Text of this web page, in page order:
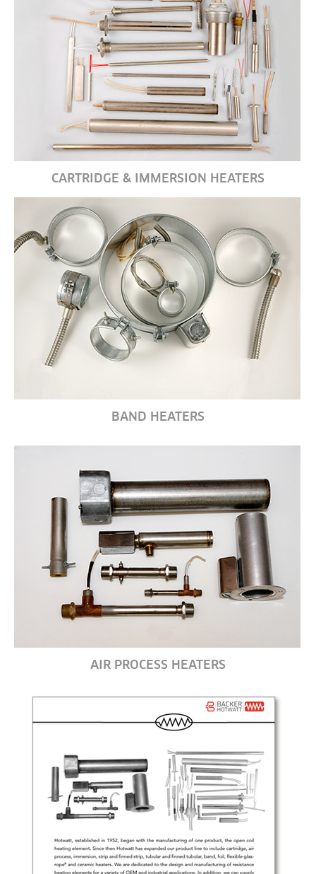
CARTRIDGE & IMMERSION HEATERS
BAND HEATERS
AIR PROCESS HEATERS